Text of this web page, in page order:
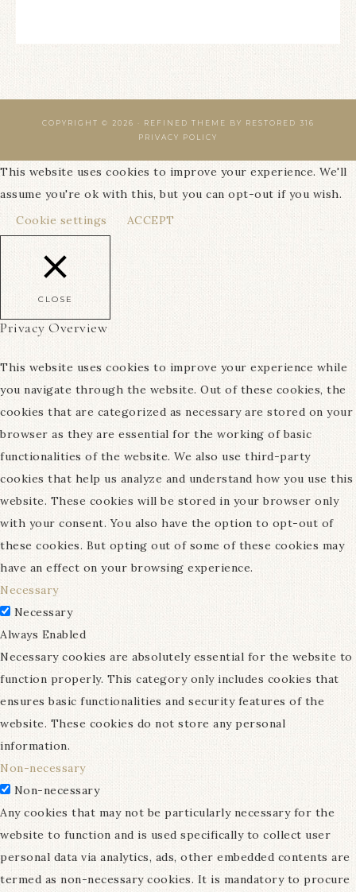
COPYRIGHT © 2026 · REFINED THEME BY
RESTORED 316
PRIVACY POLICY
This website uses cookies to improve your experience. We'll
assume you're ok with this, but you can opt-out if you wish.
Cookie settings
ACCEPT
CLOSE
Privacy Overview
This website uses cookies to improve your experience while
you navigate through the website. Out of these cookies, the
cookies that are categorized as necessary are stored on your
browser as they are essential for the working of basic
functionalities of the website. We also use third-party
cookies that help us analyze and understand how you use this
website. These cookies will be stored in your browser only
with your consent. You also have the option to opt-out of
these cookies. But opting out of some of these cookies may
have an effect on your browsing experience.
Necessary
Necessary
Always Enabled
Necessary cookies are absolutely essential for the website to
function properly. This category only includes cookies that
ensures basic functionalities and security features of the
website. These cookies do not store any personal
information.
Non-necessary
Non-necessary
Any cookies that may not be particularly necessary for the
website to function and is used specifically to collect user
personal data via analytics, ads, other embedded contents are
termed as non-necessary cookies. It is mandatory to procure